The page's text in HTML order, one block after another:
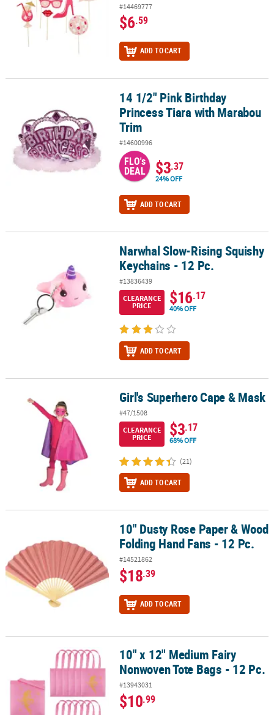
#14469777
$6.59
ADD TO CART
14 1/2" Pink Birthday Princess Tiara with Marabou Trim
14 1/2" Pink Birthday
Princess Tiara with Marabou
Trim
#14600996
FLO's
DEAL $3.37
24% OFF
ADD TO CART
Narwhal Slow-Rising Squishy Keychains - 12 Pc.
Narwhal Slow-Rising Squishy
Keychains - 12 Pc.
#13836439
CLEARANCE
PRICE
$16.17
40% OFF
ADD TO CART
Girl's Superhero Cape & MaskGirl's Superhero Cape & Mask
#47/1508
CLEARANCE
PRICE
$3.17
68% OFF
(21)
ADD TO CART
10" Dusty Rose Paper & Wood Folding Hand Fans - 12 Pc.
10" Dusty Rose Paper & Wood
Folding Hand Fans - 12 Pc.
#14521862
$18.39
ADD TO CART
10" x 12" Medium Fairy Nonwoven Tote Bags - 12 Pc.
10" x 12" Medium Fairy
Nonwoven Tote Bags - 12 Pc.
#13943031
$10.99